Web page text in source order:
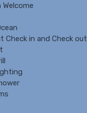
Check in and Check out